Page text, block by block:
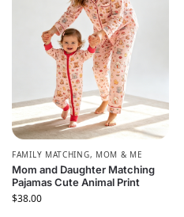
FAMILY MATCHING, MOM & ME
Mom and Daughter Matching
Pajamas Cute Animal Print
$38.00